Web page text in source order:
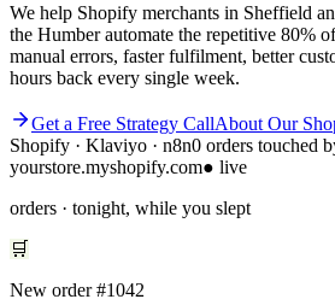
We help Shopify merchants in Sheffield
the Humber automate the repetitive 80%
manual errors, faster fulfilment, better
hours back every single week.
Get a Free Strategy CallAbout Our
Shopify · Klaviyo · n8n0 orders touched
yourstore.myshopify.com● live
orders · tonight, while you slept
🛒
New order#1042